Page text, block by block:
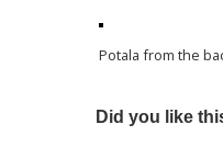
Potala from the
Did you like